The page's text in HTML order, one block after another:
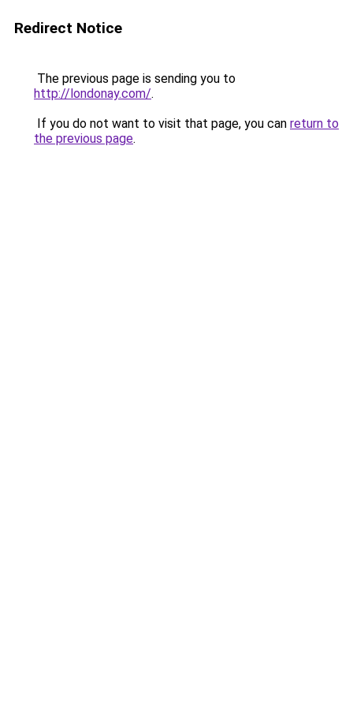
Redirect Notice
The previous page is sending you to
http://londonay.com/.
If you do not want to visit that page, you can return to
the previous page.